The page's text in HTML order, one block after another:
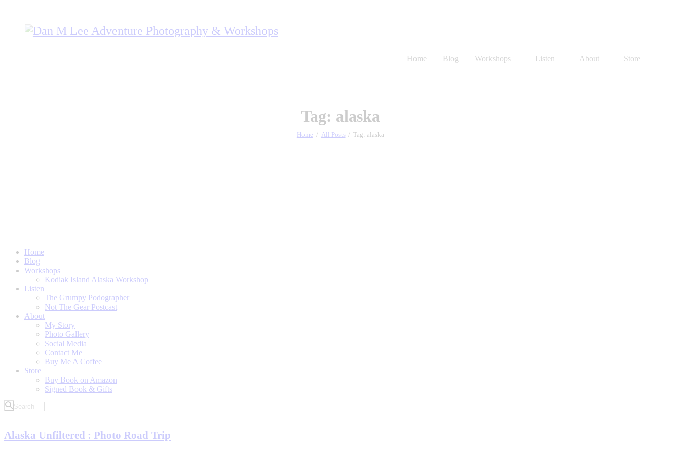
Home Blog Workshops Listen About Store
Tag: alaska
Home All Posts Tag: alaska
Home
Blog
Workshops
Kodiak Island Alaska Workshop
Listen
The Grumpy Podographer
Not The Gear Postcast
About
My Story
Photo Gallery
Social Media
Contact Me
Buy Me A Coffee
Store
Buy Book on Amazon
Signed Book & Gifts
Alaska Unfiltered : Photo Road Trip